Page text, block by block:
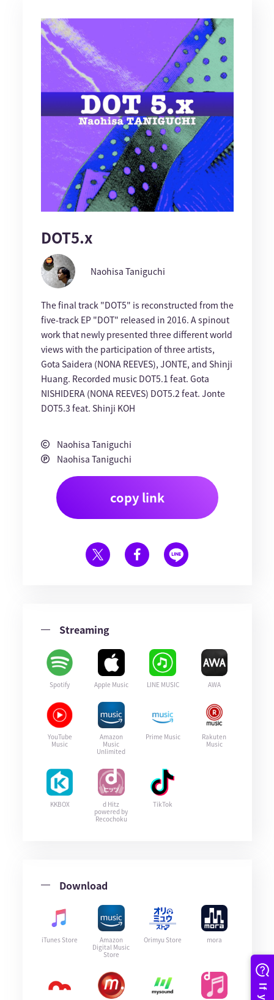
DOT5.x
Naohisa Taniguchi
The final track "DOT5" is reconstructed from the
five-track EP "DOT" released in 2016. A spinout
work that newly presented three different world
views with the participation of three artists,
Gota Saidera (NONA REEVES), JONTE, and Shinji
Huang. Recorded music DOT5.1 feat. Gota
NISHIDERA (NONA REEVES) DOT5.2 feat. Jonte
DOT5.3 feat. Shinji KOH
Naohisa Taniguchi
Naohisa Taniguchi
copy link
Streaming
Spotify Apple Music LINE MUSIC AWA
YouTube
Music
Amazon
Music
Unlimited
Prime Music
Rakuten
Music
KKBOX
d Hitz
powered by
Recochoku
TikTok
Download
iTunes Store
Amazon
Digital Music
Store
Orimyu Store mora